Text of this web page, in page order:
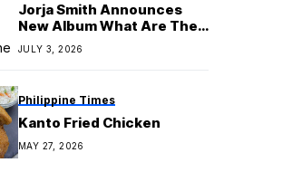
Jorja Smith Announces
New Album What Are The
Odds
JULY 3, 2026
Philippine Times
Kanto Fried Chicken
MAY 27, 2026